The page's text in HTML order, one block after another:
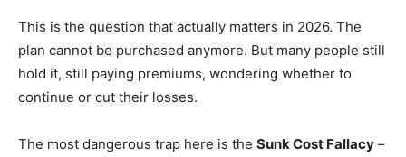
This is the question that actually matters in 2026. The
plan cannot be purchased anymore. But many people still
hold it, still paying premiums, wondering whether to
continue or cut their losses.
The most dangerous trap here is the Sunk Cost Fallacy –